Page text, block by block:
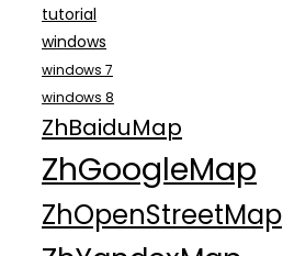
tutorial
windows
windows 7
windows 8
ZhBaiduMap
ZhGoogleMap
ZhOpenStreetMap